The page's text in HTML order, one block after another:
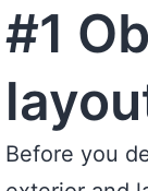
#1
Before you